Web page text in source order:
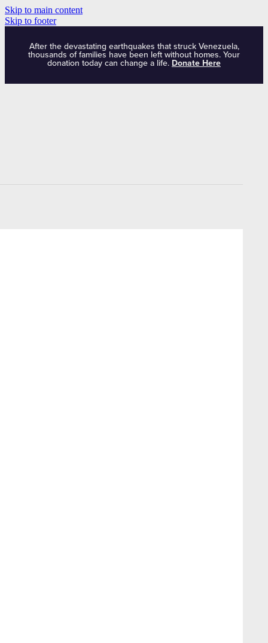
Skip to main content
Skip to footer
After the devastating earthquakes that struck Venezuela,
thousands of families have been left without homes. Your
donation today can change a life. Donate Here